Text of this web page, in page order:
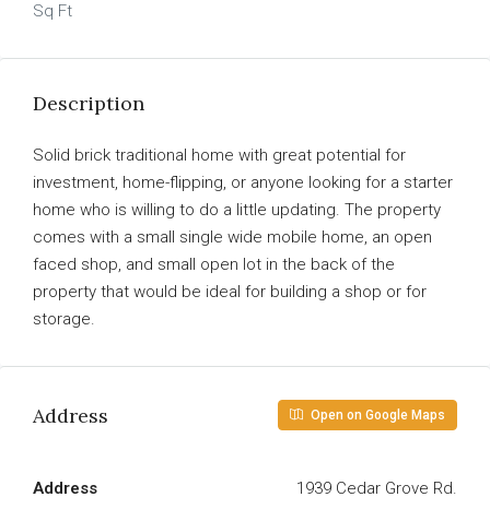
Sq Ft
Description
Solid brick traditional home with great potential for
investment, home-flipping, or anyone looking for a starter
home who is willing to do a little updating. The property
comes with a small single wide mobile home, an open
faced shop, and small open lot in the back of the
property that would be ideal for building a shop or for
storage.
Address Open on Google Maps
Address 1939 Cedar Grove Rd.